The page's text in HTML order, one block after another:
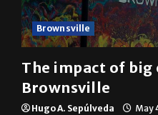
Brownsville
The impact of big
Brownsville
Hugo A. Sepúlveda May